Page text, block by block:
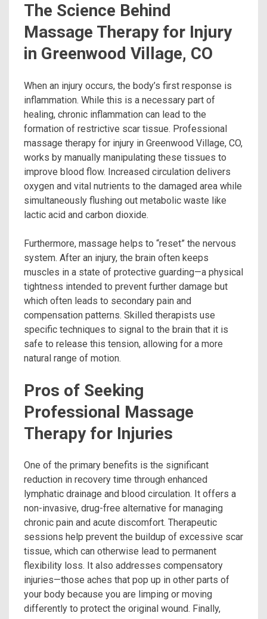
The Science Behind
Massage Therapy for Injury
in Greenwood Village, CO
When an injury occurs, the body’s first response is
inflammation. While this is a necessary part of
healing, chronic inflammation can lead to the
formation of restrictive scar tissue. Professional
massage therapy for injury in Greenwood Village, CO,
works by manually manipulating these tissues to
improve blood flow. Increased circulation delivers
oxygen and vital nutrients to the damaged area while
simultaneously flushing out metabolic waste like
lactic acid and carbon dioxide.
Furthermore, massage helps to “reset” the nervous
system. After an injury, the brain often keeps
muscles in a state of protective guarding—a physical
tightness intended to prevent further damage but
which often leads to secondary pain and
compensation patterns. Skilled therapists use
specific techniques to signal to the brain that it is
safe to release this tension, allowing for a more
natural range of motion.
Pros of Seeking
Professional Massage
Therapy for Injuries
One of the primary benefits is the significant
reduction in recovery time through enhanced
lymphatic drainage and blood circulation. It offers a
non-invasive, drug-free alternative for managing
chronic pain and acute discomfort. Therapeutic
sessions help prevent the buildup of excessive scar
tissue, which can otherwise lead to permanent
flexibility loss. It also addresses compensatory
injuries—those aches that pop up in other parts of
your body because you are limping or moving
differently to protect the original wound. Finally,